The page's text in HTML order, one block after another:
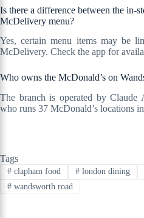
Is there a difference between the in-
McDelivery menu?
Yes, certain menu items may be
McDelivery. Check the app for
Who owns the McDonald’s on
The branch is operated by Claude
who runs 37 McDonald’s locations
Tags
#clapham food #london dining
#wandsworth road